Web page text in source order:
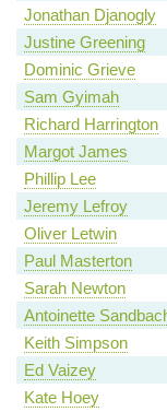
Jonathan Djanogly
Justine Greening
Dominic Grieve
Sam Gyimah
Richard Harrington
Margot James
Phillip Lee
Jeremy Lefroy
Oliver Letwin
Paul Masterton
Sarah Newton
Antoinette
Keith Simpson
Ed Vaizey
Kate Hoey